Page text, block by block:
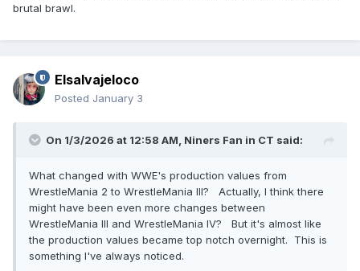
brutal brawl.
Elsalvajeloco
Posted January 3
On 1/3/2026 at 12:58 AM, Niners Fan in CT said:
What changed with WWE's production values from
WrestleMania 2 to WrestleMania III? Actually, I think there
might have been even more changes between
WrestleMania III and WrestleMania IV? But it's almost like
the production values became top notch overnight. This is
something I've always noticed.